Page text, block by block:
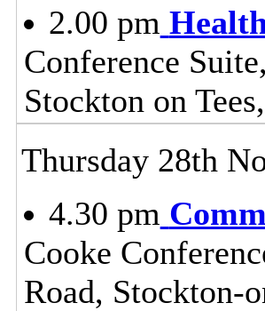
2.00 pm
Conference
Stockton on
Thursday 28th
4.30 pm
Cooke
Road, Stockton-